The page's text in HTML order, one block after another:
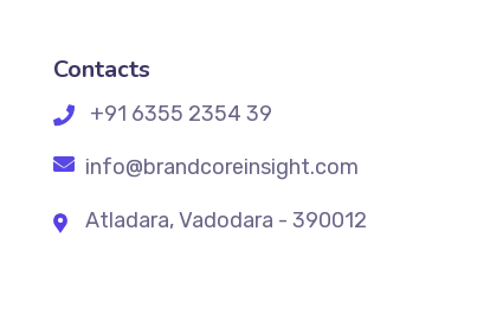
Contacts
+91 6355 2354 39
info@brandcoreinsight.com
Atladara, Vadodara - 390012